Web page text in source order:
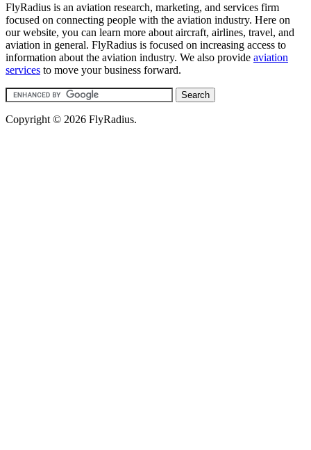
FlyRadius is an aviation research, marketing, and services firm
focused on connecting people with the aviation industry. Here on
our website, you can learn more about aircraft, airlines, travel, and
aviation in general. FlyRadius is focused on increasing access to
information about the aviation industry. We also provide aviation
services to move your business forward.
Copyright © 2026 FlyRadius.